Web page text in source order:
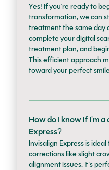
Yes! If you’re ready to
transformation, we can
treatment the same day
complete your digital
treatment plan, and
This efficient approach
toward your perfect
How do I know if I'm
Express?
Invisalign Express is
corrections like slight
alignment issues. It’s